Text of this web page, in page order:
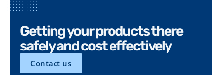
Getting your products there
safely and cost effectively
Contact us